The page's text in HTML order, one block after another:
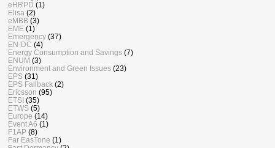
eHRPD (1)
Elisa (2)
eMBB (3)
EME (1)
Emergency (37)
EN-DC (4)
Energy Consumption and Savings (7)
ENUM (3)
Environment and Green Issues (23)
EPS (31)
EPS Fallback (2)
Ericsson (95)
ETSI (35)
ETWS (5)
Europe (14)
Event A6 (1)
F1AP (8)
Far EasTone (1)